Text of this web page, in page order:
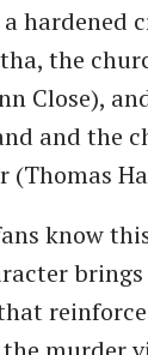
hardened
the
Close),
and the
(Thomas
know